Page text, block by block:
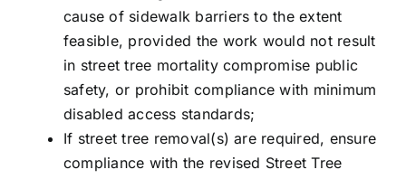
cause of sidewalk barriers to the extent
feasible, provided the work would not result
in street tree mortality compromise public
safety, or prohibit compliance with minimum
disabled access standards;
If street tree removal(s) are required, ensure
compliance with the revised Street Tree